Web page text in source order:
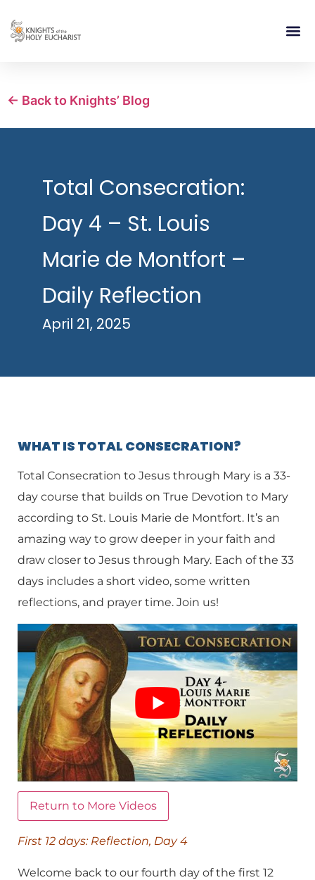
← Back to Knights’ Blog
Total Consecration:
Day 4 – St. Louis
Marie de Montfort –
Daily Reflection
April 21, 2025
WHAT IS TOTAL CONSECRATION?
Total Consecration to Jesus through Mary is a 33-
day course that builds on True Devotion to Mary
according to St. Louis Marie de Montfort. It’s an
amazing way to grow deeper in your faith and
draw closer to Jesus through Mary. Each of the 33
days includes a short video, some written
reflections, and prayer time. Join us!
Return to More Videos
First 12 days: Reflection, Day 4
Welcome back to our fourth day of the first 12